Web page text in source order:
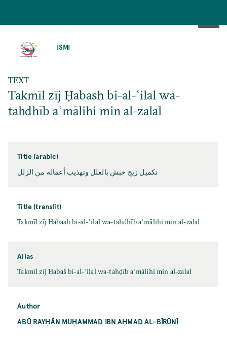
ISMI
TEXT
Takmīl zīj Ḥabash bi-al-ʿilal wa-
tahdhīb aʿmālihi min al-zalal
Title (arabic)
تكميل زيج حبش بالعلل وتهذيب أعماله من الزلل
Title (translit)
Takmīl zīj Ḥabash bi-al-ʿilal wa-tahdhīb aʿmālihi min al-zalal
Alias
Takmīl zīj Ḥabaš bi-al-ʿilal wa-tahḏīb aʿmālihi min al-zalal
Author
ABŪ RAYḤĀN MUḤAMMAD IBN AḤMAD AL-BĪRŪNĪ